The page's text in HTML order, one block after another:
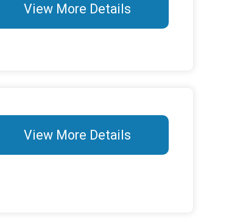
View More Details
View More Details